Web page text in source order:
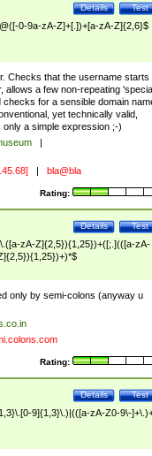
Test
Details
0-9a-zA-Z]+[.])+[a-zA-Z]{2,6}$
Checks that the username starts
allows a few non-repeating
for a sensible domain
yet technically valid,
a simple expression ;-)
bla@bla
Rating:
Test
Details
zA-Z]{2,5}){1,25})+([;.](([a-zA-
only by semi-colons (anyway u
Rating:
Test
Details
9]{1,3}\.)|(([a-zA-Z0-9\-